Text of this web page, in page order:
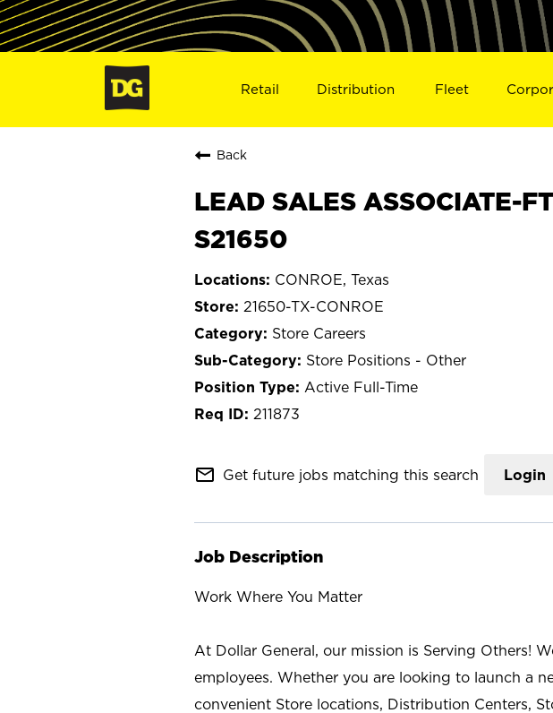
Retail Distribution Fleet
Back
LEAD SALES ASSOCIATE-
S21650
CONROE, Texas
21650-TX-CONROE
Store Careers
Store Positions - Other
Active Full-Time
211873
mail_outline Get future jobs matching this search Login
Job Description
Work Where You Matter
At Dollar General, our mission is Serving Others!
employees. Whether you are looking to launch a
convenient Store locations, Distribution Centers,